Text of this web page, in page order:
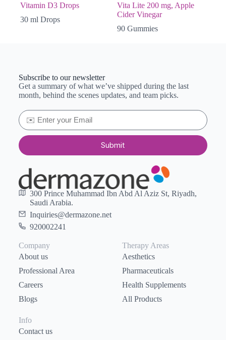
Vitamin D3 Drops
30 ml Drops
Vita Lite 200 mg, Apple
Cider Vinegar
90 Gummies
Subscribe to our newsletter
Get a summary of what we’ve shipped during the last
month, behind the scenes updates, and team picks.
Submit
300 Prince Muhammad Ibn Abd Al Aziz St, Riyadh,
Saudi Arabia.
Inquiries@dermazone.net
920002241
Company
About us
Professional Area
Careers
Blogs
Therapy Areas
Aesthetics
Pharmaceuticals
Health Supplements
All Products
Info
Contact us